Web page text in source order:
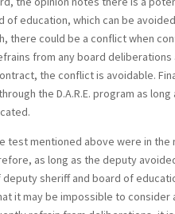
education, which can be
there could be a conflict when
from any board
the conflict is avoidable.
the D.A.R.E. program as
test mentioned above were in
as long as the deputy
sheriff and board of
it may be impossible to